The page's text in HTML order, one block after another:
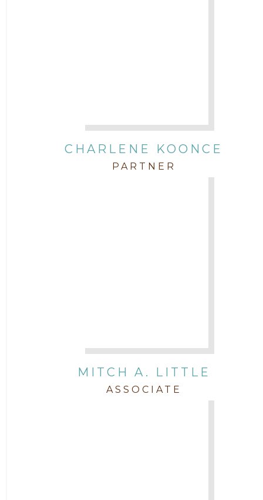
CHARLENE KOONCE
PARTNER
MITCH A. LITTLE
ASSOCIATE